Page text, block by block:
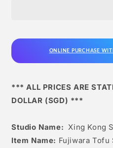
Takumi
Toyota
Ae86
Poster
with
Takumi
Toyota
Ae86
ONLINE PURCHASE
*** ALL PRICES ARE
DOLLAR (SGD) ***
Studio Name: Xing Kong
Item Name: Fujiwara Tofu